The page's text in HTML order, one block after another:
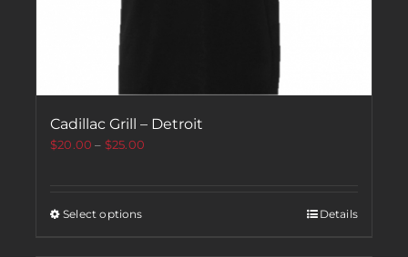
Cadillac Grill – Detroit
$20.00 – $25.00
Select options Details